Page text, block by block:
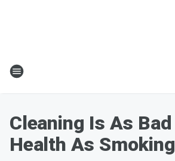
Cleaning Is As
Health As Smoking